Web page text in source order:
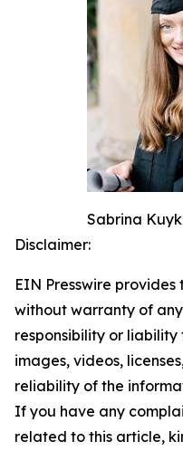
Sabrina
Disclaimer:
EIN Presswire provides
without warranty of
responsibility or
images, videos,
reliability of the
If you have any
related to this article,